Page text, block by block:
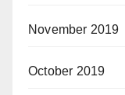
November 2019
October 2019